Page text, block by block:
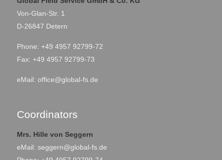
Von-Glan-Str. 1
D-26847 Detern
Phone: +49 4957 92799-72
Fax: +49 4957 92799-73
eMail: office@global-fs.de
Coordinators
Mrs. Hille von Seggern
eMail: seggern@global-fs.de